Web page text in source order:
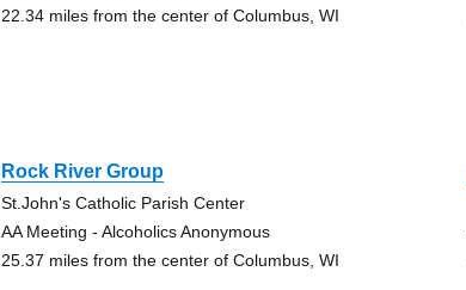
22.34 miles from the center of Columbus, WI
Rock River Group
St.John's Catholic Parish Center
AA Meeting - Alcoholics Anonymous
25.37 miles from the center of Columbus, WI